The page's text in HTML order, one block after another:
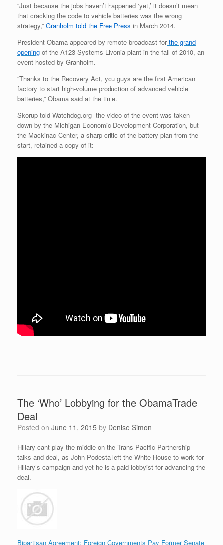
“Just because the jobs haven’t happened ‘yet,’ it doesn’t mean
that cracking the code to vehicle batteries was the wrong
strategy,” Granholm told the Free Press in March 2014.
President Obama appeared by remote broadcast forthe grand
opening of the A123 Systems Livonia plant in the fall of 2010, an
event hosted by Granholm.
“Thanks to the Recovery Act, you guys are the first American
factory to start high-volume production of advanced vehicle
batteries,” Obama said at the time.
Skorup told Watchdog.org the video of the event was taken
down by the Michigan Economic Development Corporation, but
the Mackinac Center, a sharp critic of the battery plan from the
start, retained a copy of it:
The ‘Who’ Lobbying for the ObamaTrade
Deal
Posted on June 11, 2015 by Denise Simon
Hillary cant play the middle on the Trans-Pacific Partnership
talks and deal, as John Podesta left the White House to work for
Hillary’s campaign and yet he is a paid lobbyist for advancing the
deal.
Bipartisan Agreement: Foreign Governments Pay Former Senate